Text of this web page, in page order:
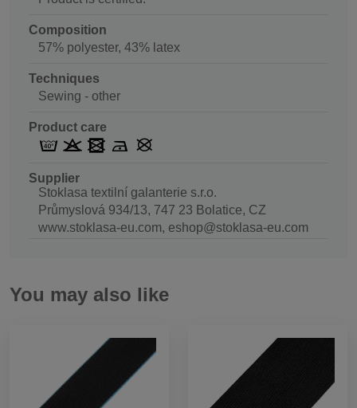
Composition
57% polyester, 43% latex
Techniques
Sewing - other
Product care
Supplier
Stoklasa textilní galanterie s.r.o.
Průmyslová 934/13, 747 23 Bolatice, CZ
www.stoklasa-eu.com, eshop@stoklasa-eu.com
You may also like